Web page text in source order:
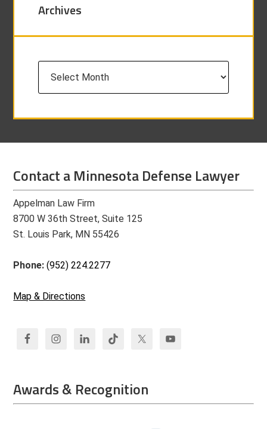
Archives
Contact a Minnesota Defense Lawyer
Appelman Law Firm
8700 W 36th Street, Suite 125
St. Louis Park, MN 55426
Phone:(952) 224.2277
Map & Directions
Awards & Recognition